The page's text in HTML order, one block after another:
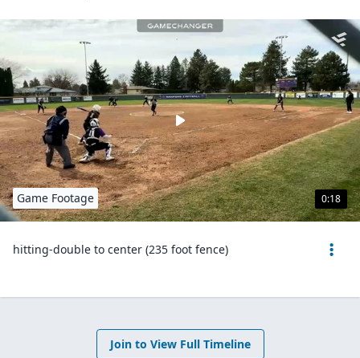
0:18
Game Footage
hitting-double to center (235 foot fence)
Join to View Full Timeline